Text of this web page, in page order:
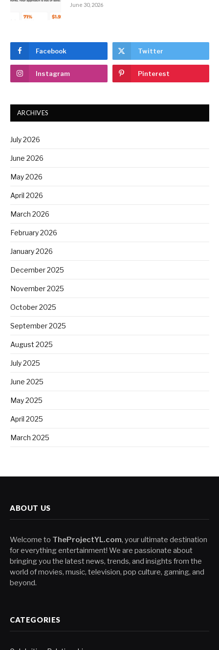
June 30, 2026
Facebook Twitter
Instagram Pinterest
ARCHIVES
July 2026
June 2026
May 2026
April 2026
March 2026
February 2026
January 2026
December 2025
November 2025
October 2025
September 2025
August 2025
July 2025
June 2025
May 2025
April 2025
March 2025
ABOUT US
Welcome to TheProjectYL.com, your ultimate destination
for everything entertainment! We are passionate about
bringing you the latest news, trends, and insights from the
world of movies, music, television, pop culture, gaming, and
beyond.
CATEGORIES